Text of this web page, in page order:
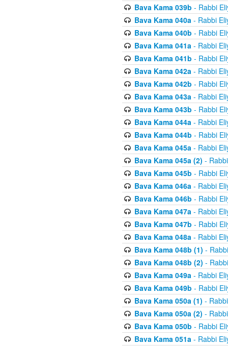
Bava Kama 039b - Rabbi
Bava Kama 040a- Rabbi
Bava Kama 040b - Rabbi
Bava Kama 041a- Rabbi
Bava Kama 041b - Rabbi
Bava Kama 042a- Rabbi
Bava Kama 042b - Rabbi
Bava Kama 043a- Rabbi
Bava Kama 043b - Rabbi
Bava Kama 044a- Rabbi
Bava Kama 044b - Rabbi
Bava Kama 045a- Rabbi
Bava Kama 045a (2) -
Bava Kama 045b - Rabbi
Bava Kama 046a- Rabbi
Bava Kama 046b - Rabbi
Bava Kama 047a- Rabbi
Bava Kama 047b - Rabbi
Bava Kama 048a- Rabbi
Bava Kama 048b (1) -
Bava Kama 048b (2) -
Bava Kama 049a- Rabbi
Bava Kama 049b - Rabbi
Bava Kama 050a (1) -
Bava Kama 050a (2) -
Bava Kama 050b - Rabbi
Bava Kama 051a- Rabbi